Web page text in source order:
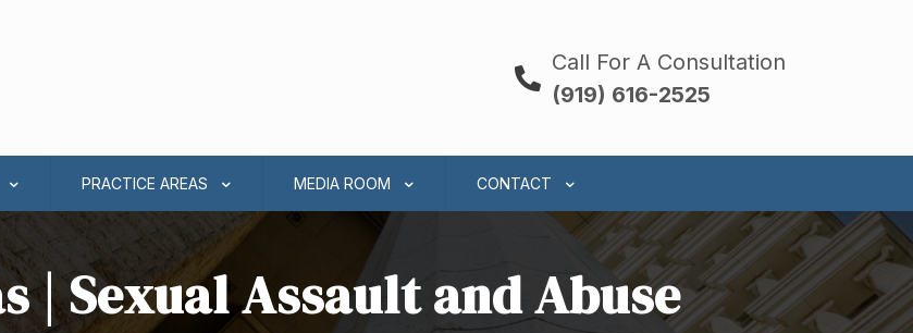
Call For A Consultation
(919) 616-2525
PRACTICE AREAS MEDIA ROOM CONTACT
| Sexual Assault and Abuse